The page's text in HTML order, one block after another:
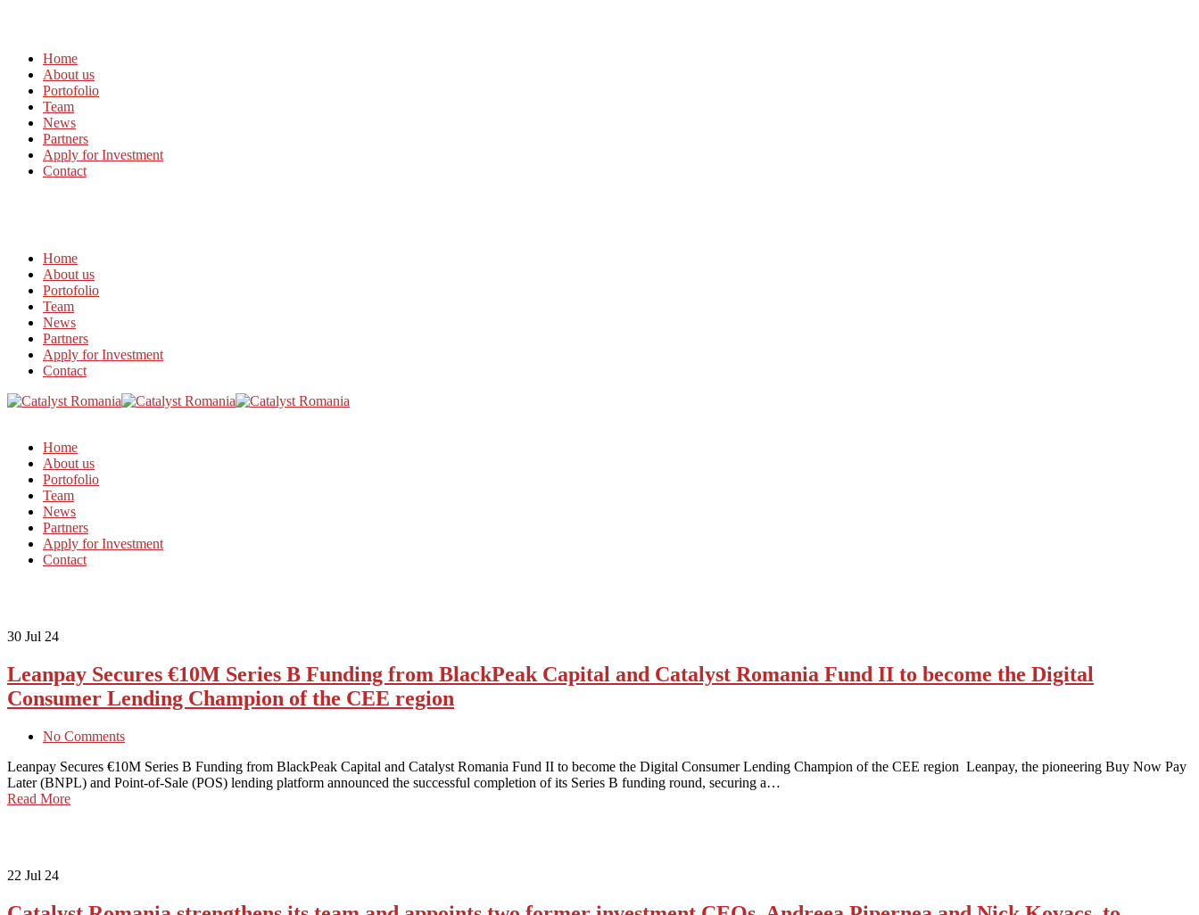
Home
About us
Portofolio
Team
News
Partners
Apply for Investment
Contact
Home
About us
Portofolio
Team
News
Partners
Apply for Investment
Contact
Home
About us
Portofolio
Team
News
Partners
Apply for Investment
Contact
30 Jul 24
Leanpay Secures €10M Series B Funding from BlackPeak Capital and Catalyst Romania Fund II to become the Digital
Consumer Lending Champion of the CEE region
No Comments
Leanpay Secures €10M Series B Funding from BlackPeak Capital and Catalyst Romania Fund II to become the Digital Consumer Lending Champion of the CEE region Leanpay, the pioneering Buy Now Pay
Later (BNPL) and Point-of-Sale (POS) lending platform announced the successful completion of its Series B funding round, securing a…
Read More
22 Jul 24